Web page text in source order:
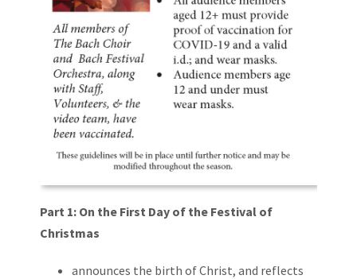
Part 1: On the First Day of the Festival of
Christmas
announces the birth of Christ, and reflects